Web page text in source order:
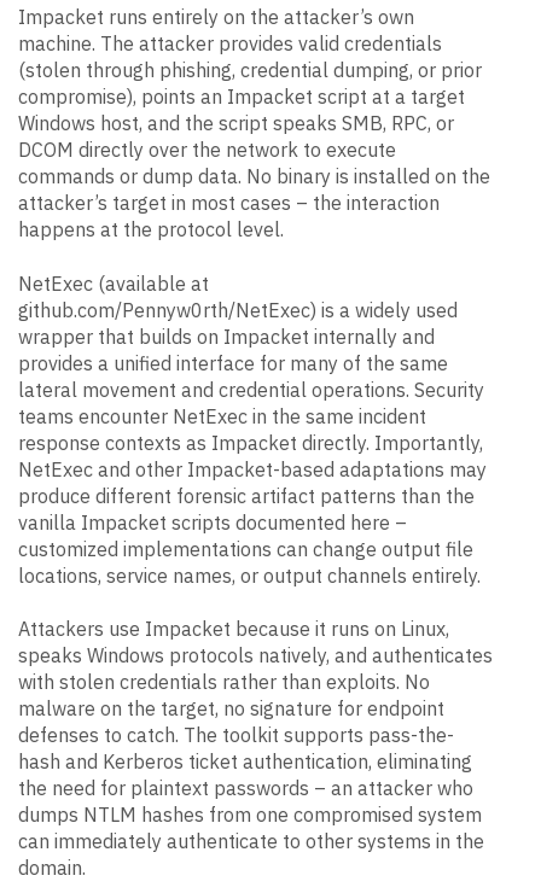
Impacket runs entirely on the attacker’s own
machine. The attacker provides valid credentials
(stolen through phishing, credential dumping, or prior
compromise), points an Impacket script at a target
Windows host, and the script speaks SMB, RPC, or
DCOM directly over the network to execute
commands or dump data. No binary is installed on the
attacker’s target in most cases – the interaction
happens at the protocol level.
NetExec (available at
github.com/Pennyw0rth/NetExec) is a widely used
wrapper that builds on Impacket internally and
provides a unified interface for many of the same
lateral movement and credential operations. Security
teams encounter NetExec in the same incident
response contexts as Impacket directly. Importantly,
NetExec and other Impacket-based adaptations may
produce different forensic artifact patterns than the
vanilla Impacket scripts documented here –
customized implementations can change output file
locations, service names, or output channels entirely.
Attackers use Impacket because it runs on Linux,
speaks Windows protocols natively, and authenticates
with stolen credentials rather than exploits. No
malware on the target, no signature for endpoint
defenses to catch. The toolkit supports pass-the-
hash and Kerberos ticket authentication, eliminating
the need for plaintext passwords – an attacker who
dumps NTLM hashes from one compromised system
can immediately authenticate to other systems in the
domain.